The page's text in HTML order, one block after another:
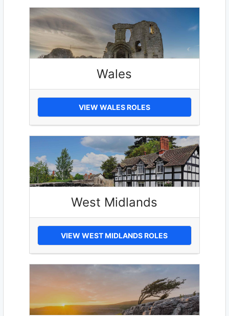
Wales
VIEW WALES ROLES
West Midlands
VIEW WEST MIDLANDS ROLES